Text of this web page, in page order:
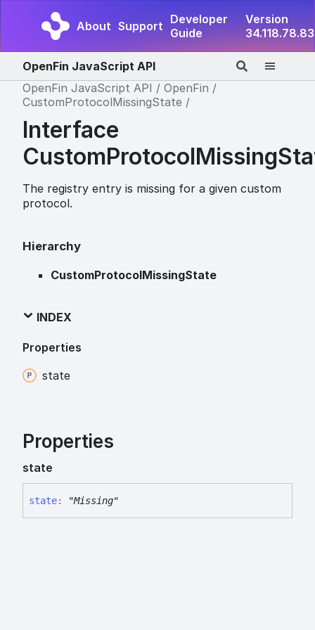
About Support Developer
Guide
Version
34.118.78.83
OpenFin JavaScript API
OpenFin JavaScript API
OpenFin
CustomProtocolMissingState
Interface
The registry entry is missing for a given custom
protocol.
Hierarchy
CustomProtocolMissingState
INDEX
Properties
state
Properties
state
state: "Missing"